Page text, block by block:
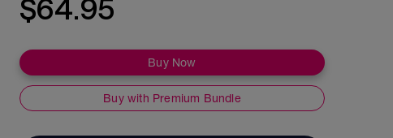
$64.95
Buy Now
Buy with Premium Bundle